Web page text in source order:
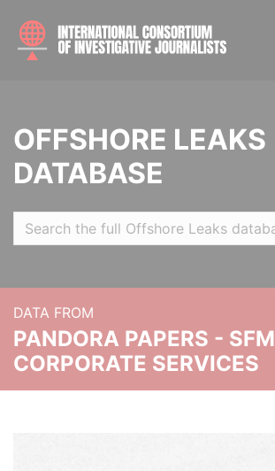
OFFSHORE LEAKS
DATABASE
DATA FROM
PANDORA PAPERS - SFM
CORPORATE SERVICES